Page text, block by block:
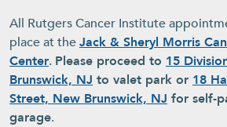
All Rutgers Cancer Institute
place at theJack & Sheryl Morris
Center. Please proceed to 15
Brunswick, NJ to valet park or 18
Street, New Brunswick, NJ for self-
garage.